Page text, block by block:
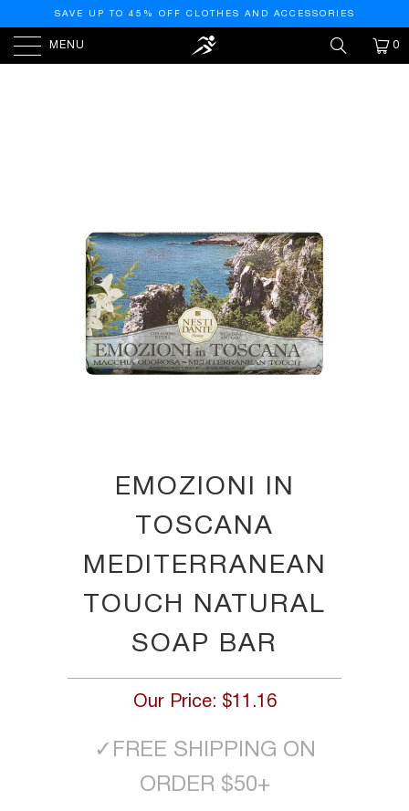
SAVE UP TO 45% OFF CLOTHES AND ACCESSORIES
MENU 0
EMOZIONI IN
TOSCANA
MEDITERRANEAN
TOUCH NATURAL
SOAP BAR
Our Price: $11.16
✓ FREE SHIPPING ON
ORDER $50+